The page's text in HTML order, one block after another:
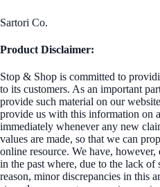
Sartori Co.
Product Disclaimer:
Stop & Shop is committed to
to its customers. As an important
provide such material on our
provide us with this information on
immediately whenever any new
values are made, so that we can
online resource. We have,
in the past where, due to the lack of
reason, minor discrepancies in this